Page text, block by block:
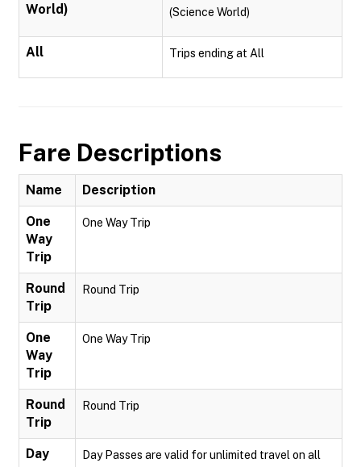
World)
(Science World)
All Trips ending at All
Fare Descriptions
Name Description
One
Way
Trip
One Way Trip
Round
Trip
Round Trip
One
Way
Trip
One Way Trip
Round
Trip
Round Trip
Day
Day Passes are valid for unlimited travel on all